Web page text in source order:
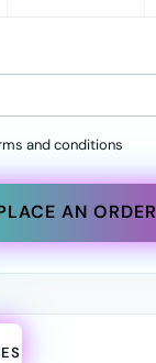
and conditions
AN ORDER